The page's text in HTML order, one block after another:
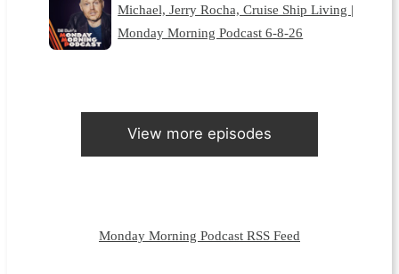
Michael, Jerry Rocha, Cruise Ship Living |
Monday Morning Podcast 6-8-26
View more episodes
Monday Morning Podcast RSS Feed